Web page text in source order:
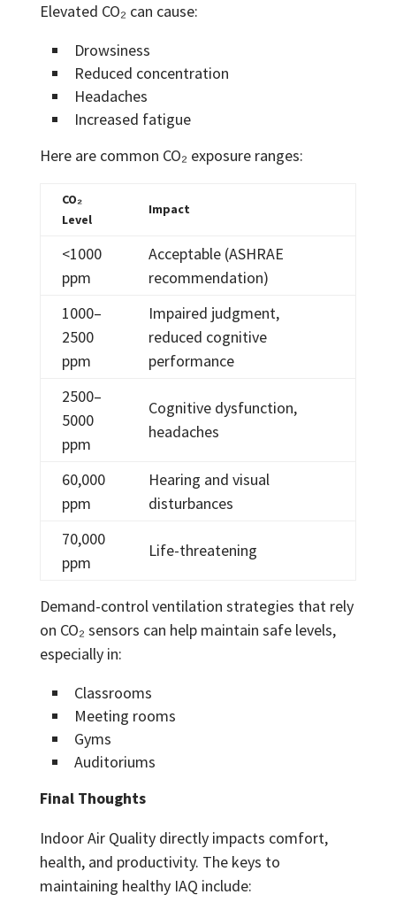
Elevated CO₂ can cause:
Drowsiness
Reduced concentration
Headaches
Increased fatigue
Here are common CO₂ exposure ranges:
CO₂
Level
Impact
<1000
ppm
Acceptable (ASHRAE
recommendation)
1000–
2500
ppm
Impaired judgment,
reduced cognitive
performance
2500–
5000
ppm
Cognitive dysfunction,
headaches
60,000
ppm
Hearing and visual
disturbances
70,000
ppm
Life-threatening
Demand-control ventilation strategies that rely
on CO₂ sensors can help maintain safe levels,
especially in:
Classrooms
Meeting rooms
Gyms
Auditoriums
Final Thoughts
Indoor Air Quality directly impacts comfort,
health, and productivity. The keys to
maintaining healthy IAQ include: